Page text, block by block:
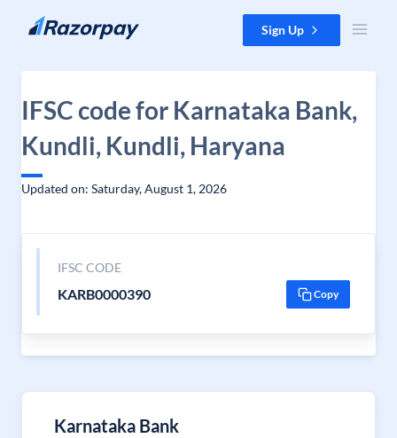
Skip to content Sign Up
IFSC code for Karnataka Bank,
Kundli, Kundli, Haryana
Updated on: Saturday, August 1, 2026
IFSC CODE
KARB0000390 Copy
Karnataka Bank